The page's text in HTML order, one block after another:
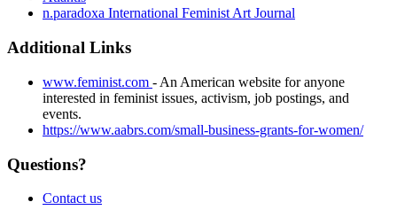
n.paradoxa International Feminist Art Journal
Additional Links
www.feminist.com - An American website for anyone
interested in feminist issues, activism, job postings, and
events.
https://www.aabrs.com/small-business-grants-for-women/
Questions?
Contact us